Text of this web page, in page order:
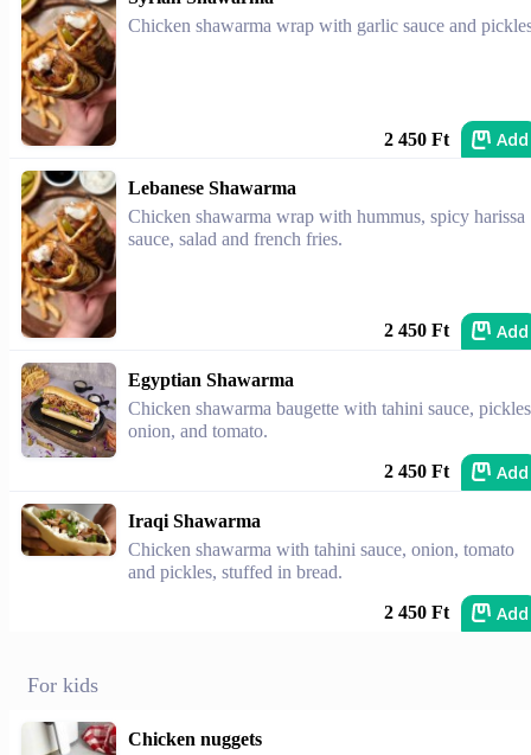
Chicken shawarma wrap with garlic sauce and
2 450 Ft Add
Lebanese Shawarma
Chicken shawarma wrap with hummus, spicy harissa
sauce, salad and french fries.
2 450 Ft Add
Egyptian Shawarma
Chicken shawarma baugette with tahini sauce,
onion, and tomato.
2 450 Ft Add
Iraqi Shawarma
Chicken shawarma with tahini sauce, onion, tomato
and pickles, stuffed in bread.
2 450 Ft Add
For kids
Chicken nuggets